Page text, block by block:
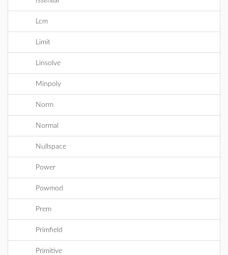
Lcm
Limit
Linsolve
Minpoly
Norm
Normal
Nullspace
Power
Powmod
Prem
Primfield
Primitive